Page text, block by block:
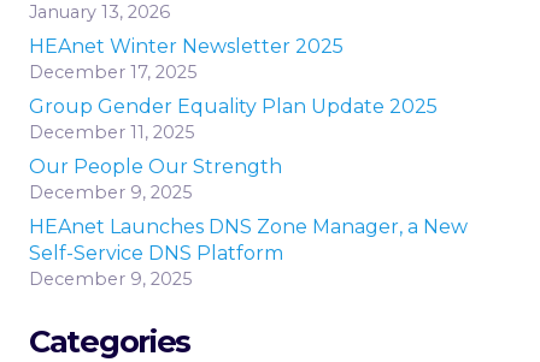
January 13, 2026
HEAnet Winter Newsletter 2025
December 17, 2025
Group Gender Equality Plan Update 2025
December 11, 2025
Our People Our Strength
December 9, 2025
HEAnet Launches DNS Zone Manager, a New
Self-Service DNS Platform
December 9, 2025
Categories